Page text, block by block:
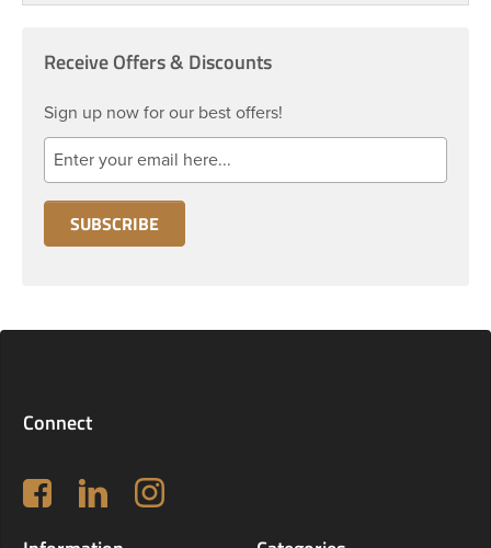
Receive Offers & Discounts
Sign up now for our best offers!
Connect
Follow us on Facebook
LinkedIn Instagram